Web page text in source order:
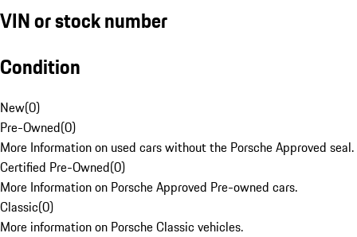
VIN or stock number
Condition
New(0)
Pre-Owned(0)
More Information on used cars without the Porsche Approved seal.
Certified Pre-Owned(0)
More Information on Porsche Approved Pre-owned cars.
Classic(0)
More information on Porsche Classic vehicles.